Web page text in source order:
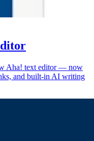
Aha! text editor — now
and built-in AI writing